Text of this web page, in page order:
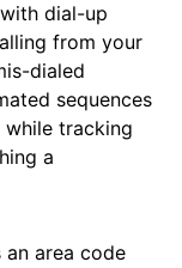
dial-up
from your
dialed
sequences
tracking
a
an area code